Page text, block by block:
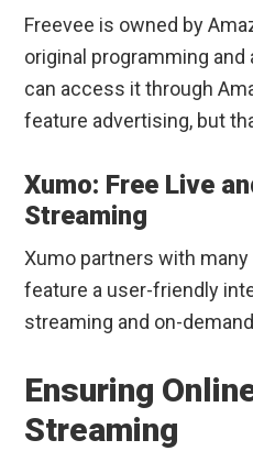
Freevee is owned by
original programming and
can access it through
feature advertising, but
Xumo: Free Live
Streaming
Xumo partners with
feature a user-friendly
streaming and on-
Ensuring
Streaming